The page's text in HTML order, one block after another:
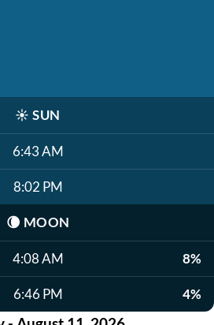
☀️ SUN
6:43 AM
8:02 PM
🌘 MOON
4:08 AM 8%
6:46 PM 4%